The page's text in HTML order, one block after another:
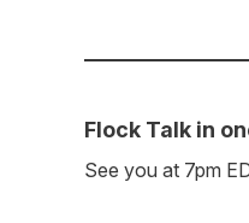
Flock Talk in
See you at 7pm